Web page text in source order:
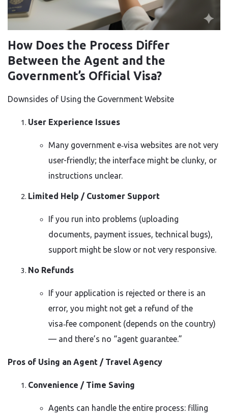
How Does the Process Differ
Between the Agent and the
Government’s Official Visa?
Downsides of Using the Government Website
User Experience Issues
Many government e‑visa websites are not very
user-friendly; the interface might be clunky, or
instructions unclear.
Limited Help / Customer Support
If you run into problems (uploading
documents, payment issues, technical bugs),
support might be slow or not very responsive.
No Refunds
If your application is rejected or there is an
error, you might not get a refund of the
visa‑fee component (depends on the country)
— and there’s no “agent guarantee.”
Pros of Using an Agent / Travel Agency
Convenience / Time Saving
Agents can handle the entire process: filling